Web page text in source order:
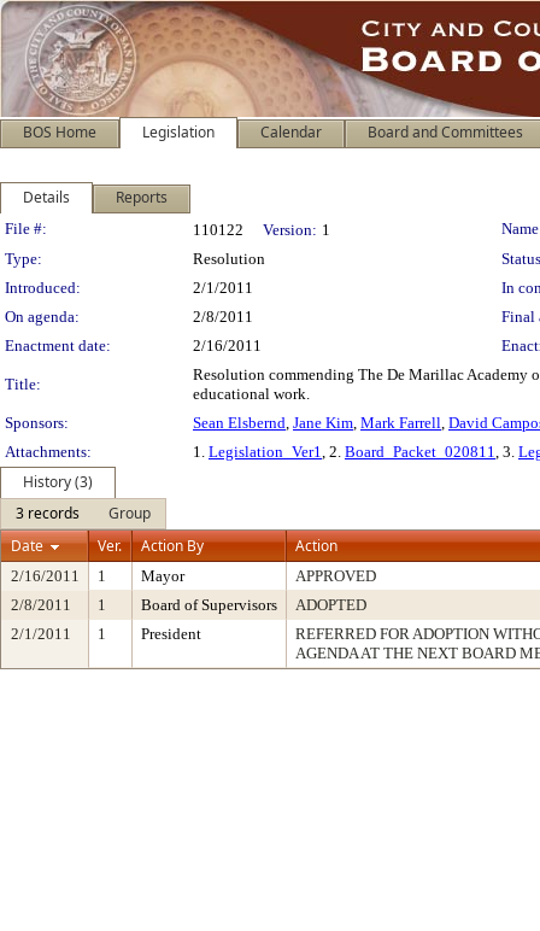
BOS Home Legislation Calendar Board and Committees
Details Reports
Legislation Details
File #: 110122 Version: 1
Type:
Resolution
Introduced:
2/1/2011
In
On agenda:
2/8/2011
Final
Enactment date:
2/16/2011
Title:
Resolution commending The De Marillac Academy
educational work.
Sponsors:
Sean Elsbernd, Jane Kim, Mark Farrell, David
Attachments:
1. Legislation_Ver1, 2. Board_Packet_020811, 3.
History (3)
3 records
Group
Date
Ver. Action By Action
2/16/2011 1 Mayor
APPROVED
2/8/2011
1 Board of Supervisors
ADOPTED
2/1/2011
1 President
REFERRED FOR ADOPTION
AGENDA AT THE NEXT BOARD